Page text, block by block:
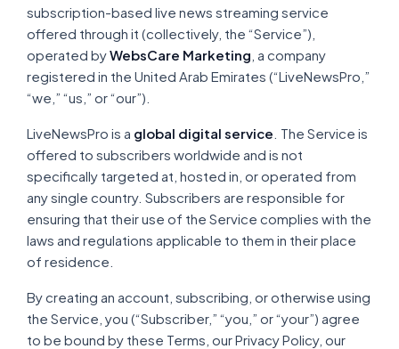
subscription-based live news streaming service
offered through it (collectively, the “Service”),
operated byWebsCare Marketing , a company
registered in the United Arab Emirates (“LiveNewsPro,”
“we,” “us,” or “our”).
LiveNewsPro is a global digital service . The Service is
offered to subscribers worldwide and is not
specifically targeted at, hosted in, or operated from
any single country. Subscribers are responsible for
ensuring that their use of the Service complies with the
laws and regulations applicable to them in their place
of residence.
By creating an account, subscribing, or otherwise using
the Service, you (“Subscriber,” “you,” or “your”) agree
to be bound by these Terms, our Privacy Policy, our